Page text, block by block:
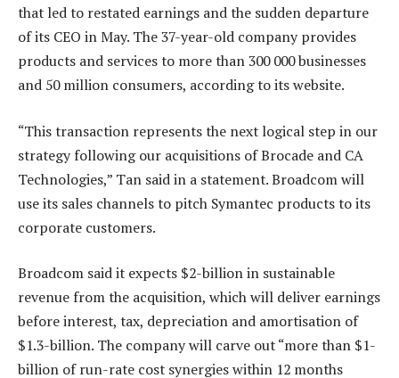
that led to restated earnings and the sudden departure
of its CEO in May. The 37-year-old company provides
products and services to more than 300 000 businesses
and 50 million consumers, according to its website.
“This transaction represents the next logical step in our
strategy following our acquisitions of Brocade and CA
Technologies,” Tan said in a statement. Broadcom will
use its sales channels to pitch Symantec products to its
corporate customers.
Broadcom said it expects $2-billion in sustainable
revenue from the acquisition, which will deliver earnings
before interest, tax, depreciation and amortisation of
$1.3-billion. The company will carve out “more than $1-
billion of run-rate cost synergies within 12 months